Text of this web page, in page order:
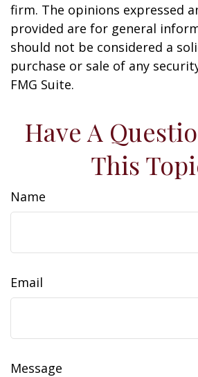
firm. The opinions expressed
provided are for general
should not be considered a
purchase or sale of any
FMG Suite.
Have A
This
Name
Email
Message